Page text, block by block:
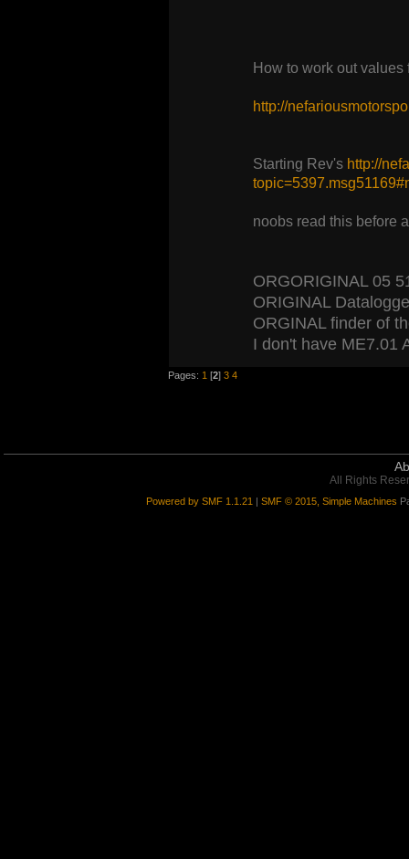
How to work out values
http://
Starting Rev's http://
noobs read this before
ORGORIGINAL 05
ORIGINAL
ORGINAL finder of
I don't have ME7.01
Pages: 1 [2] 3 4
All Rights
Powered by SMF 1.1.21 | SMF © 2015, Simple Machines